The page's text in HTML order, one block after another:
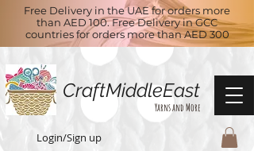
Free Delivery in the UAE for orders more
than AED 100. Free Delivery in GCC
countries for orders more than AED 300
CraftMiddleEast
Yarns and More
Login/Sign up